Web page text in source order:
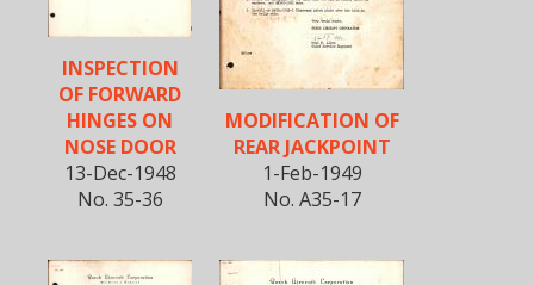
INSPECTION
OF FORWARD
HINGES ON
NOSE DOOR
13-Dec-1948
No. 35-36
MODIFICATION OF
REAR JACKPOINT
1-Feb-1949
No. A35-17